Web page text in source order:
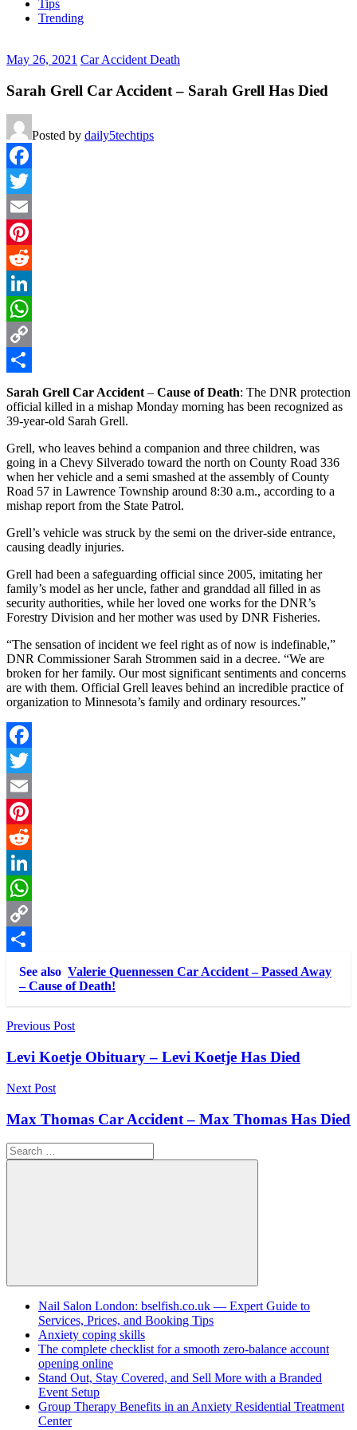
Tips
Trending
May 26, 2021 Car Accident Death
Sarah Grell Car Accident – Sarah Grell Has Died
Posted by daily5techtips
Facebook
Twitter
Email
Pinterest
Reddit
LinkedIn
WhatsApp
Copy
Link
Share
Sarah Grell Car Accident– Cause of Death: The DNR protection
official killed in a mishap Monday morning has been recognized as
39-year-old Sarah Grell.
Grell, who leaves behind a companion and three children, was
going in a Chevy Silverado toward the north on County Road 336
when her vehicle and a semi smashed at the assembly of County
Road 57 in Lawrence Township around 8:30 a.m., according to a
mishap report from the State Patrol.
Grell’s vehicle was struck by the semi on the driver-side entrance,
causing deadly injuries.
Grell had been a safeguarding official since 2005, imitating her
family’s model as her uncle, father and granddad all filled in as
security authorities, while her loved one works for the DNR’s
Forestry Division and her mother was used by DNR Fisheries.
“The sensation of incident we feel right as of now is indefinable,”
DNR Commissioner Sarah Strommen said in a decree. “We are
broken for her family. Our most significant sentiments and concerns
are with them. Official Grell leaves behind an incredible practice of
organization to Minnesota’s family and ordinary resources.”
Facebook
Twitter
Email
Pinterest
Reddit
LinkedIn
WhatsApp
Copy
Link
Share
See also Valerie Quennessen Car Accident – Passed Away
– Cause of Death!
Post
navigation
Previous Post
Levi Koetje Obituary – Levi Koetje Has Died
Next Post
Max Thomas Car Accident – Max Thomas Has Died
Search
for:
Search
Nail Salon London: bselfish.co.uk — Expert Guide to
Services, Prices, and Booking Tips
Anxiety coping skills
The complete checklist for a smooth zero-balance account
opening online
Stand Out, Stay Covered, and Sell More with a Branded
Event Setup
Group Therapy Benefits in an Anxiety Residential Treatment
Center